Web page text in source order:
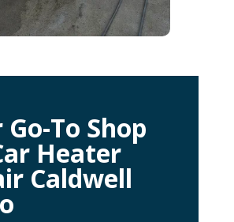
To Shop
Heater
Caldwell